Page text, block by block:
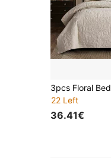
22 Left
36.41€